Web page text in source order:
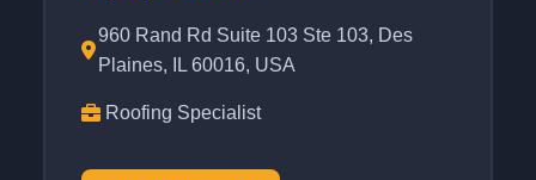
960 Rand Rd Suite 103 Ste 103, Des
Plaines, IL 60016, USA
Roofing Specialist